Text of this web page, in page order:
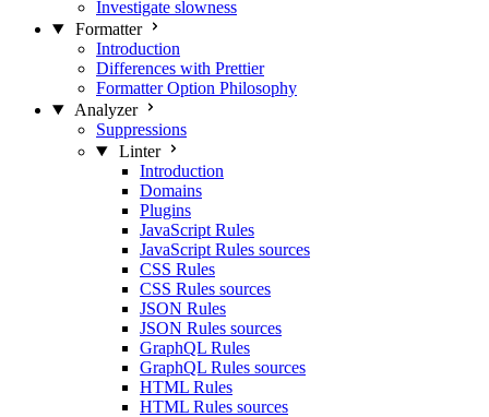
Investigate slowness
Formatter
Introduction
Differences with Prettier
Formatter Option Philosophy
Analyzer
Suppressions
Linter
Introduction
Domains
Plugins
JavaScript Rules
JavaScript Rules sources
CSS Rules
CSS Rules sources
JSON Rules
JSON Rules sources
GraphQL Rules
GraphQL Rules sources
HTML Rules
HTML Rules sources